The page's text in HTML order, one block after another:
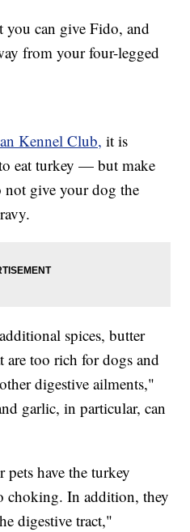
you can give Fido, and
from your four-legged
Kennel Club, it is
eat turkey — but make
not give your dog the
spices, butter
are too rich for dogs and
digestive ailments,"
garlic, in particular, can
have the turkey
choking. In addition, they
digestive tract,"